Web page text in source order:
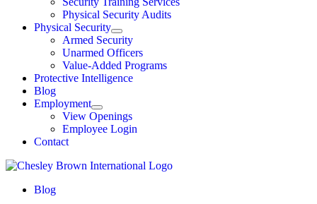
Physical Security Audits
Physical Security
Armed Security
Unarmed Officers
Value-Added Programs
Protective Intelligence
Blog
Employment
View Openings
Employee Login
Contact
Blog